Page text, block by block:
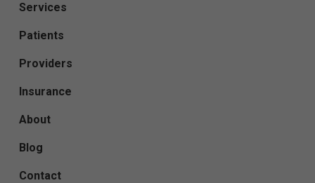
Services
Patients
Providers
Insurance
About
Blog
Contact